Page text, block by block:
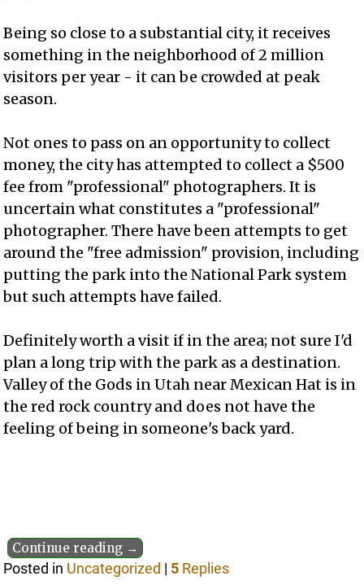
Being so close to a substantial city, it receives
something in the neighborhood of 2 million
visitors per year - it can be crowded at peak
season.
Not ones to pass on an opportunity to collect
money, the city has attempted to collect a $500
fee from "professional" photographers. It is
uncertain what constitutes a "professional"
photographer. There have been attempts to get
around the "free admission" provision, including
putting the park into the National Park system
but such attempts have failed.
Definitely worth a visit if in the area; not sure I'd
plan a long trip with the park as a destination.
Valley of the Gods in Utah near Mexican Hat is in
the red rock country and does not have the
feeling of being in someone's back yard.
Continue reading →
Posted in Uncategorized | 5 Replies